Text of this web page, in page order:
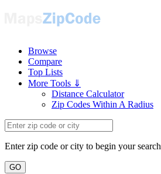
Browse
Compare
Top Lists
More Tools ⇓
Distance Calculator
Zip Codes Within A Radius
Enter zip code or city to begin your search
GO